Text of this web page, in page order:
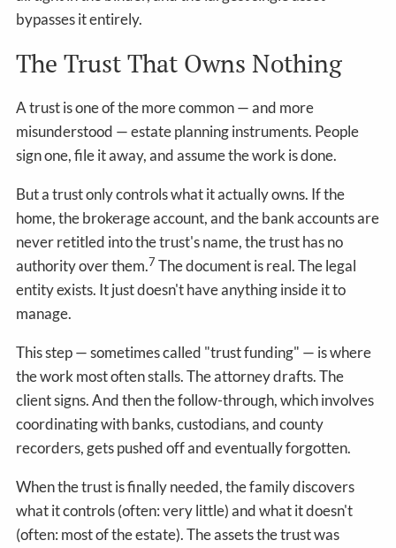
bypasses it entirely.
The Trust That Owns Nothing
A trust is one of the more common — and more
misunderstood — estate planning instruments. People
sign one, file it away, and assume the work is done.
But a trust only controls what it actually owns. If the
home, the brokerage account, and the bank accounts are
never retitled into the trust's name, the trust has no
authority over them.7 The document is real. The legal
entity exists. It just doesn't have anything inside it to
manage.
This step — sometimes called "trust funding" — is where
the work most often stalls. The attorney drafts. The
client signs. And then the follow-through, which involves
coordinating with banks, custodians, and county
recorders, gets pushed off and eventually forgotten.
When the trust is finally needed, the family discovers
what it controls (often: very little) and what it doesn't
(often: most of the estate). The assets the trust was